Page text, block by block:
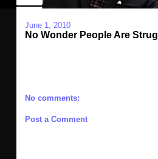
June 1, 2010
No Wonder People Are
No comments:
Post a Comment